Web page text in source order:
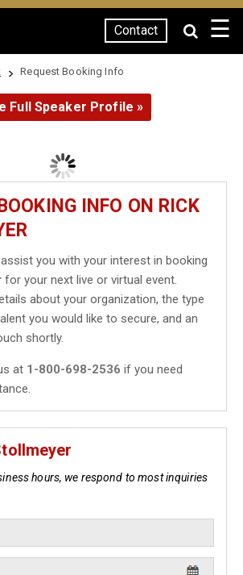
Contact ☰
Request Booking Info
Full Speaker Profile »
INFO ON RICK
you with your interest in booking
for your next live or virtual event.
about your organization, the type
you would like to secure, and an
shortly.
at 1-800-698-2536 if you need
hours, we respond to most inquiries